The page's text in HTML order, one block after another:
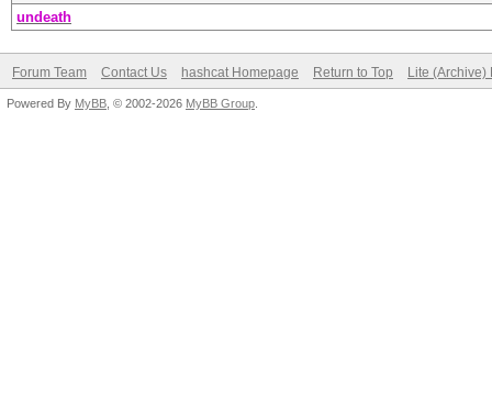
undeath
Forum Team Contact Us hashcat Homepage Return to Top Lite (Archive)
Powered By MyBB , © 2002-2026 MyBB Group